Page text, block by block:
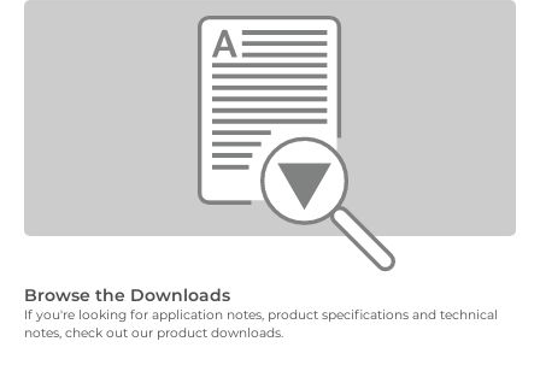
Browse the Downloads
If you're looking for application notes, product specifications and technical
notes, check out our product downloads.